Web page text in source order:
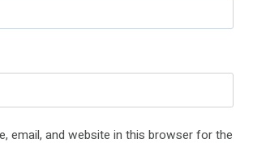
email, and website in this browser for the